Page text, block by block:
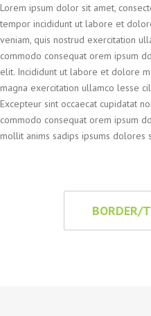
Lorem ipsum dolor sit amet,
tempor incididunt ut labore et
veniam, quis nostrud exercitation
commodo consequat orem ipsum
elit. Incididunt ut labore et dolore
magna exercitation ullamco lesse
Excepteur sint occaecat cupidatat
commodo consequat orem ipsum
mollit anims sadips ipsums dolores
BORDER/